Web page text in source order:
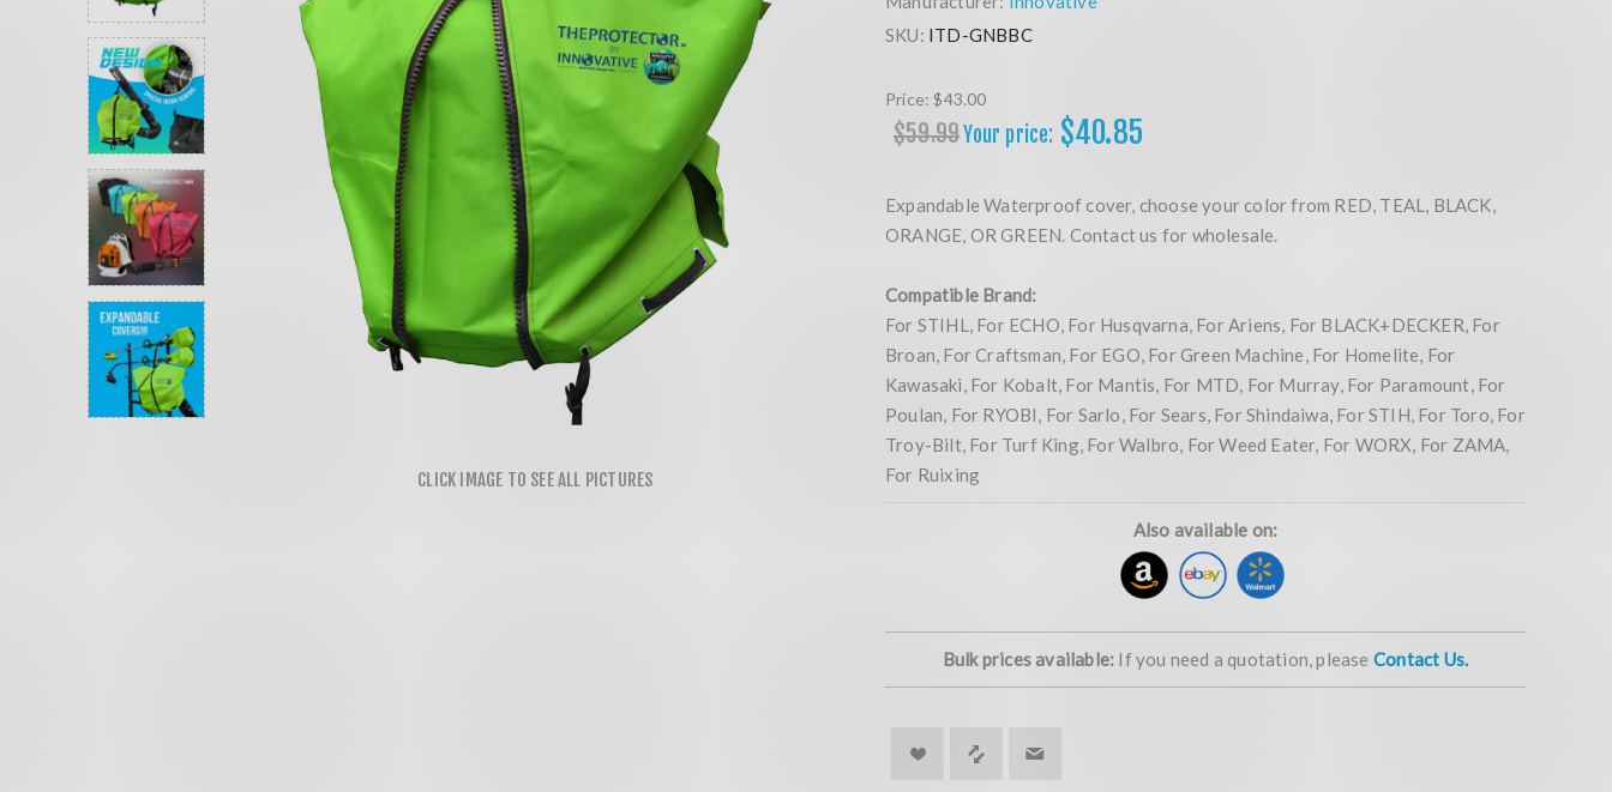
SKU: ITD-GNBBC
Price: $43.00
$59.99Your price: $40.85
Expandable Waterproof cover, choose your color from RED, TEAL, BLACK,
ORANGE, OR GREEN. Contact us for wholesale.
Compatible Brand:
For STIHL, For ECHO, For Husqvarna, For Ariens, For BLACK+DECKER, For
Broan, For Craftsman, For EGO, For Green Machine, For Homelite, For
Kawasaki, For Kobalt, For Mantis, For MTD, For Murray, For Paramount, For
Poulan, For RYOBI, For Sarlo, For Sears, For Shindaiwa, For STIH, For Toro, For
Troy-Bilt, For Turf King, For Walbro, For Weed Eater, For WORX, For ZAMA,
For Ruixing
Also available on:
Bulk prices available: If you need a quotation, please Contact Us.